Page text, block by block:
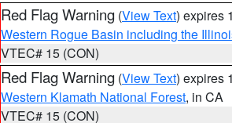
Red Flag Warning (View Text) expires
Western Rogue Basin including the
VTEC# 15 (CON)
Red Flag Warning (View Text) expires
Western Klamath National Forest, in CA
VTEC# 15 (CON)